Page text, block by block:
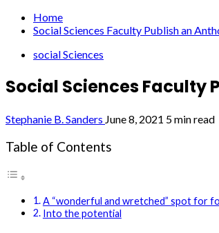
Home
Social Sciences Faculty Publish an
social Sciences
Social Sciences Faculty
Stephanie B. Sanders June 8, 2021 5 min read
Table of Contents
A “wonderful and wretched” spot for
Into the potential